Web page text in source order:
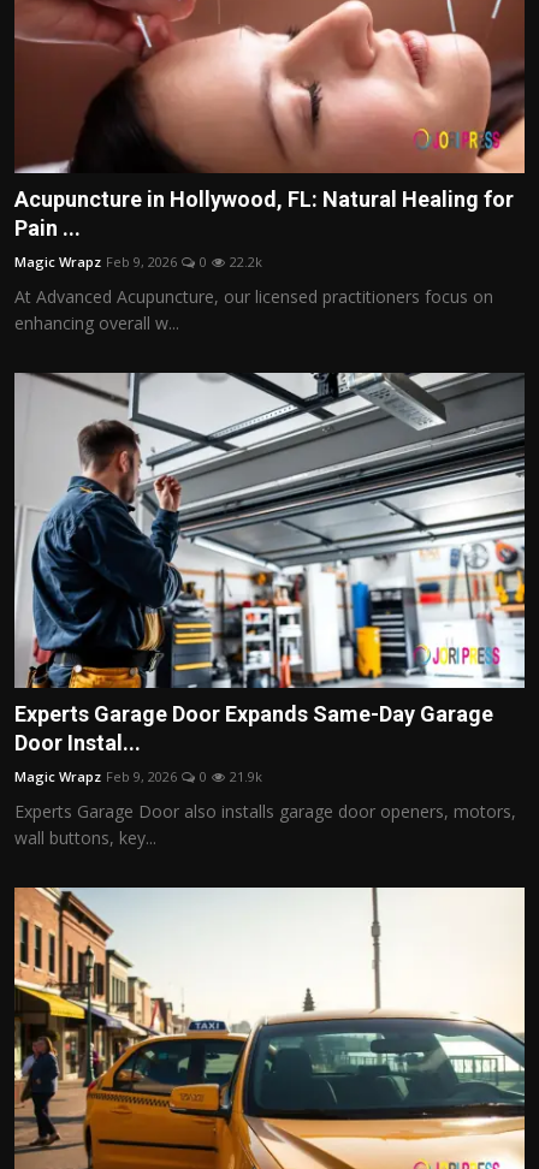
Acupuncture in Hollywood, FL: Natural Healing for
Pain ...
Magic Wrapz Feb 9, 2026 0 22.2k
At Advanced Acupuncture, our licensed practitioners focus on
enhancing overall w...
Experts Garage Door Expands Same-Day Garage
Door Instal...
Magic Wrapz Feb 9, 2026 0 21.9k
Experts Garage Door also installs garage door openers, motors,
wall buttons, key...